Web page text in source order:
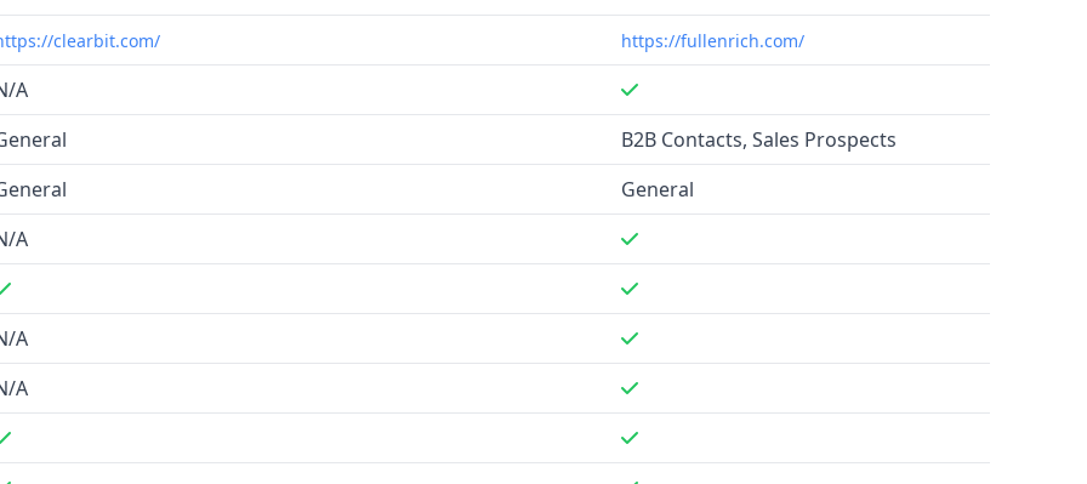
data from 15+
finding
B2B data
contact
verification
and languages
detail retrieval
clearbit.com/ https://fullenrich.com/
A
B2B Contacts, Sales Prospects
General
A
A
A